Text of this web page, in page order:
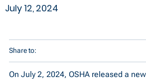
July 12, 2024
Share to:
On July 2, 2024, OSHA released a new